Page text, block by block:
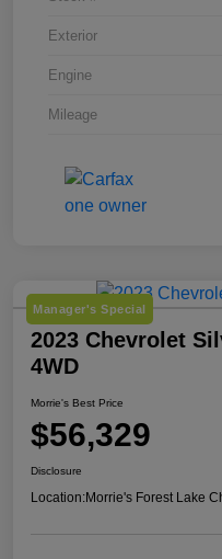
Exterior
Engine
Mileage
Manager's Special
2023 Chevrolet
4WD
Morrie's Best Price
$56,329
Disclosure
Location:Morrie's Forest Lake